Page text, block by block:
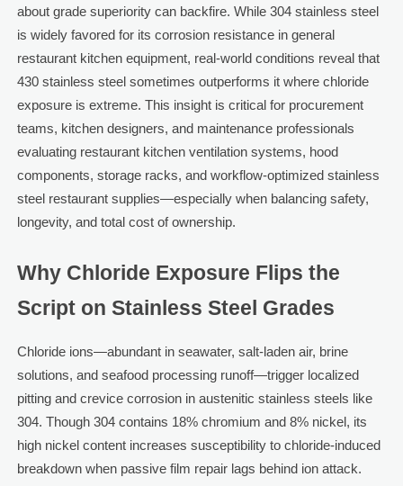
about grade superiority can backfire. While 304 stainless steel
is widely favored for its corrosion resistance in general
restaurant kitchen equipment, real-world conditions reveal that
430 stainless steel sometimes outperforms it where chloride
exposure is extreme. This insight is critical for procurement
teams, kitchen designers, and maintenance professionals
evaluating restaurant kitchen ventilation systems, hood
components, storage racks, and workflow-optimized stainless
steel restaurant supplies—especially when balancing safety,
longevity, and total cost of ownership.
Why Chloride Exposure Flips the
Script on Stainless Steel Grades
Chloride ions—abundant in seawater, salt-laden air, brine
solutions, and seafood processing runoff—trigger localized
pitting and crevice corrosion in austenitic stainless steels like
304. Though 304 contains 18% chromium and 8% nickel, its
high nickel content increases susceptibility to chloride-induced
breakdown when passive film repair lags behind ion attack.